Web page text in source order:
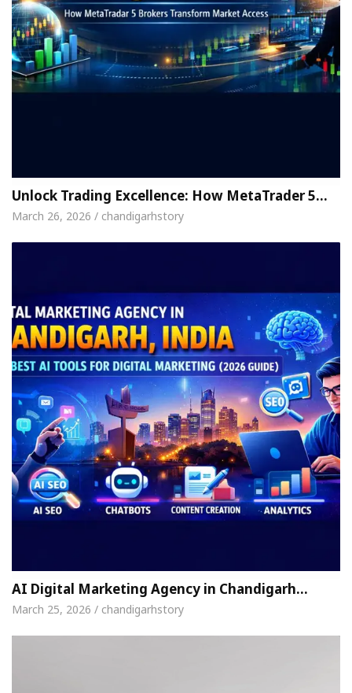
Unlock Trading Excellence: How MetaTrader 5…
March 26, 2026 / chandigarhstory
AI Digital Marketing Agency in Chandigarh…
March 25, 2026 / chandigarhstory